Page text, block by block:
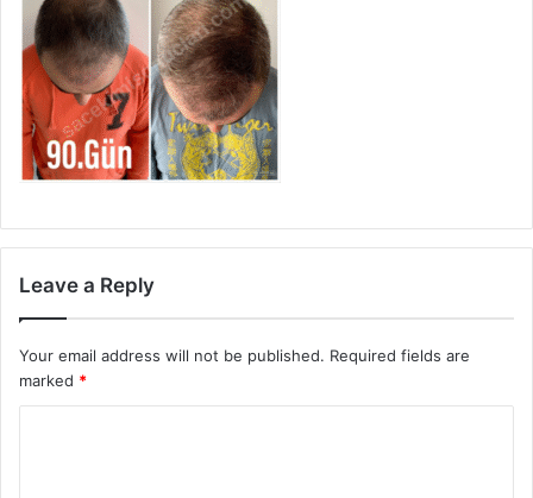
Leave a Reply
Your email address will not be published. Required fields are
marked *